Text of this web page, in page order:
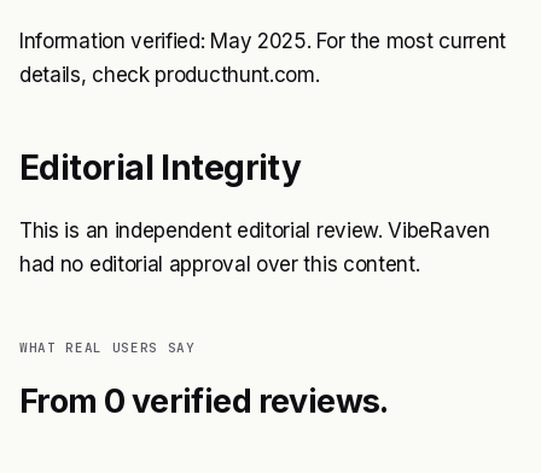
Information verified: May 2025. For the most current
details, check producthunt.com.
Editorial Integrity
This is an independent editorial review. VibeRaven
had no editorial approval over this content.
WHAT REAL USERS SAY
From 0 verified reviews.